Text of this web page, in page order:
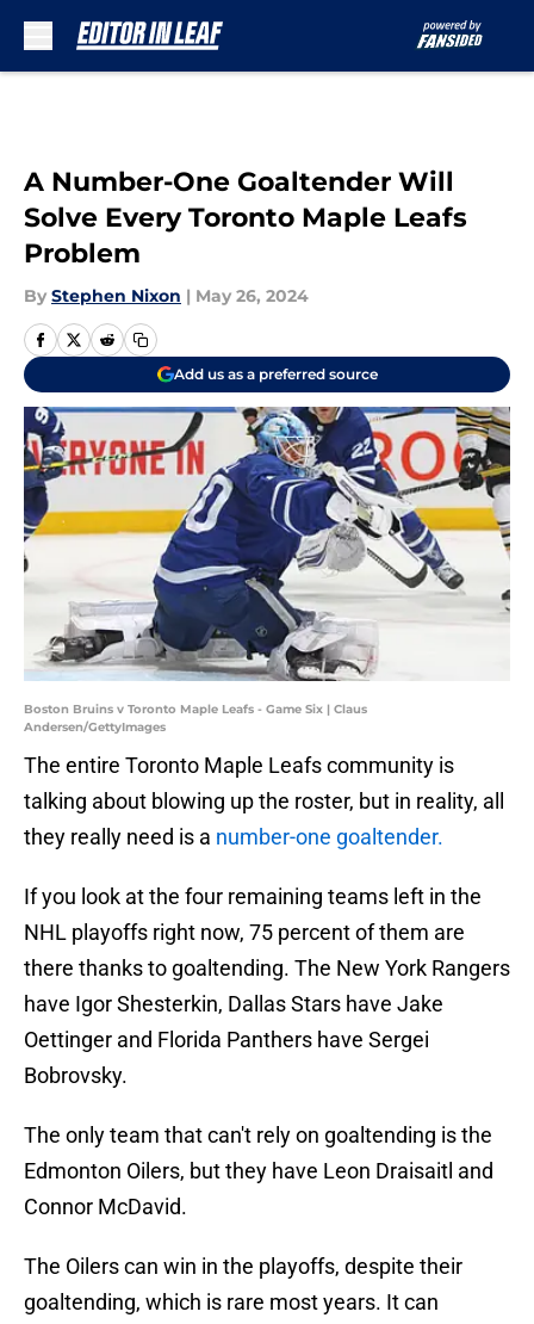
A Number-One Goaltender Will
Solve Every Toronto Maple Leafs
Problem
By Stephen Nixon | May 26, 2024
Add us as a preferred source
Boston Bruins v Toronto Maple Leafs - Game Six | Claus
Andersen/GettyImages
The entire Toronto Maple Leafs community is
talking about blowing up the roster, but in reality, all
they really need is a number-one goaltender.
If you look at the four remaining teams left in the
NHL playoffs right now, 75 percent of them are
there thanks to goaltending. The New York Rangers
have Igor Shesterkin, Dallas Stars have Jake
Oettinger and Florida Panthers have Sergei
Bobrovsky.
The only team that can't rely on goaltending is the
Edmonton Oilers, but they have Leon Draisaitl and
Connor McDavid.
The Oilers can win in the playoffs, despite their
goaltending, which is rare most years. It can